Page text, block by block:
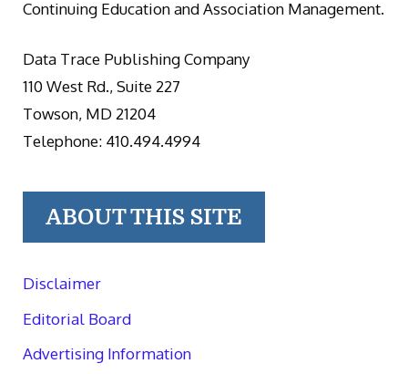
Continuing Education and Association Management.
Data Trace Publishing Company
110 West Rd., Suite 227
Towson, MD 21204
Telephone: 410.494.4994
ABOUT THIS SITE
Disclaimer
Editorial Board
Advertising Information